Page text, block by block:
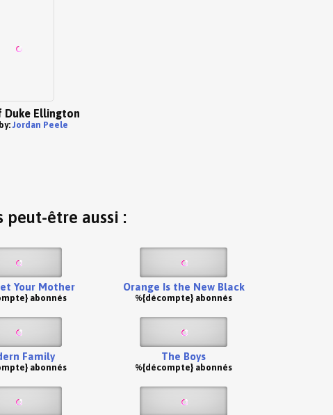
Duke Ellington
Jordan Peele
peut-être aussi :
Your Mother
abonnés
Orange Is the New Black
%{décompte} abonnés
Family
abonnés
The Boys
%{décompte} abonnés